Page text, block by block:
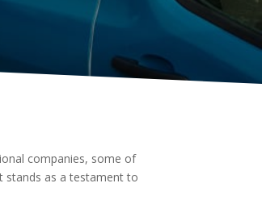
companies, some of
stands as a testament to